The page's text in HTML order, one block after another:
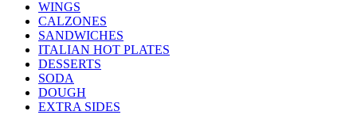
WINGS
CALZONES
SANDWICHES
ITALIAN HOT PLATES
DESSERTS
SODA
DOUGH
EXTRA SIDES